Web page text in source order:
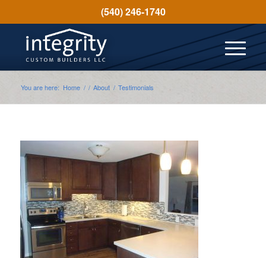
(540) 246-1740
You are here: Home / / About / Testimonials